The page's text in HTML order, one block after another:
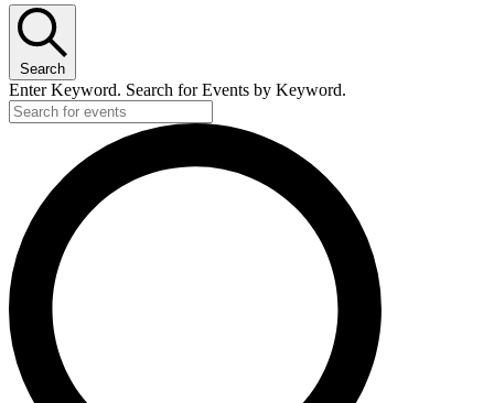
Search
Enter Keyword. Search for Events by Keyword.